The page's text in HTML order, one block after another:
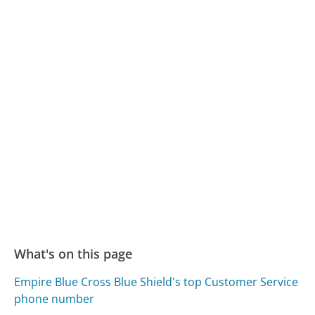
What's on this page
Empire Blue Cross Blue Shield's top Customer Service
phone number